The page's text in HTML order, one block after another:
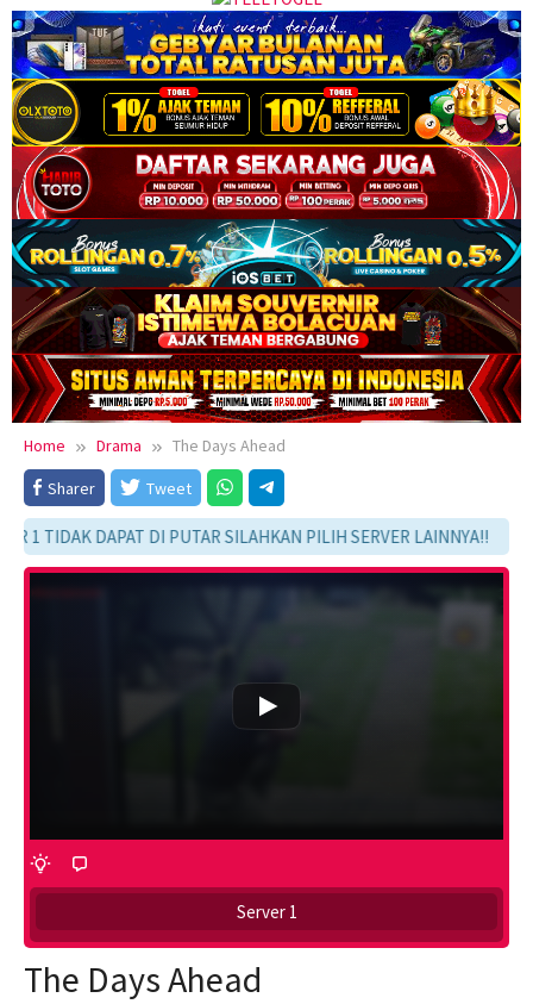
Home Drama
The Days Ahead
Sharer
Tweet
1 TIDAK DAPAT DI PUTAR SILAHKAN PILIH SERVER LAINNYA!!
Server 1
The Days Ahead